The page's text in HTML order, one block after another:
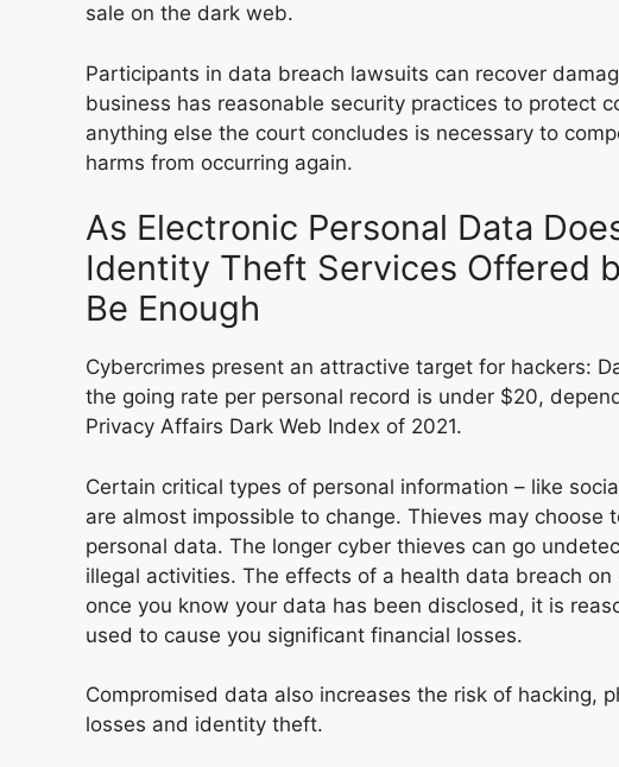
sale on the dark web.
Participants in data breach lawsuits can recover
business has reasonable security practices to protect
anything else the court concludes is necessary to
harms from occurring again.
As Electronic Personal Data
Identity Theft Services Offered
Be Enough
Cybercrimes present an attractive target for hackers:
the going rate per personal record is under $20,
Privacy Affairs Dark Web Index of 2021.
Certain critical types of personal information – like
are almost impossible to change. Thieves may
personal data. The longer cyber thieves can go
illegal activities. The effects of a health data breach
once you know your data has been disclosed, it is
used to cause you significant financial losses.
Compromised data also increases the risk of hacking,
losses and identity theft.